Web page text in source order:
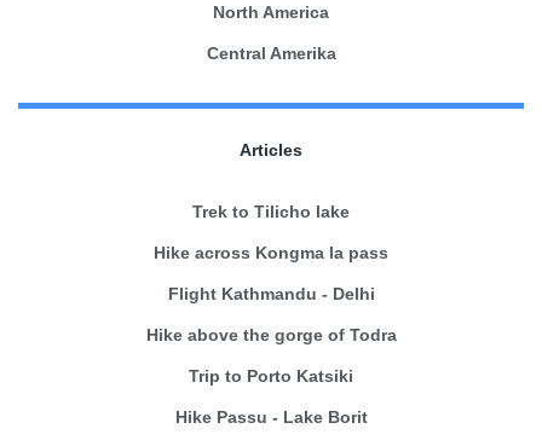
North America
Central Amerika
Articles
Trek to Tilicho lake
Hike across Kongma la pass
Flight Kathmandu - Delhi
Hike above the gorge of Todra
Trip to Porto Katsiki
Hike Passu - Lake Borit